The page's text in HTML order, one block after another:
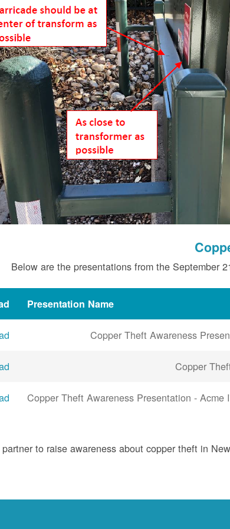
Below are the presentations from the September
Presentation Name
Copper Theft Awareness
Copper
Copper Theft Awareness Presentation - Acme
to raise awareness about copper theft in